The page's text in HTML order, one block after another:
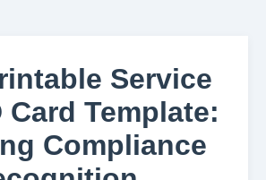
Service
Card Template:
Compliance